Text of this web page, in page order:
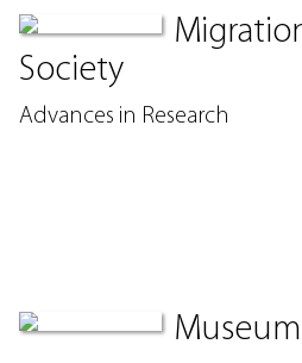
Society
Advances in Research